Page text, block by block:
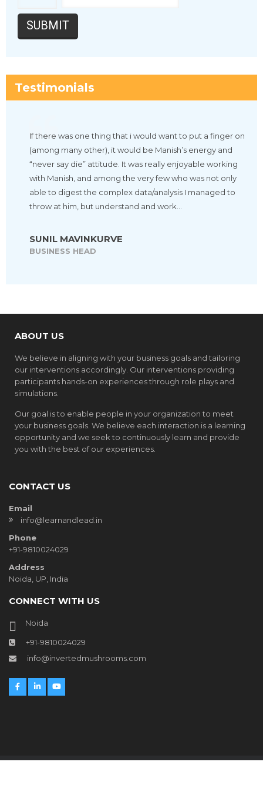
Testimonials
If there was one thing that i would want to put a finger on
(among many other), it would be Manish’s energy and
“never say die” attitude. It was really enjoyable working
with Manish, and among the very few who was not only
able to digest the complex data/analysis I managed to
throw at him, but understand and work…
SUNIL MAVINKURVE
BUSINESS HEAD
ABOUT US
We believe in aligning with your business goals and tailoring
our interventions accordingly. Our interventions providing
participants hands-on experiences through role plays and
simulations.
Our goal is to enable people in your organization to meet
your business goals. We believe each interaction is a learning
opportunity and we seek to continuously learn and provide
you with the best of our experiences.
CONTACT US
Email
info@learnandlead.in
Phone
+91-9810024029
Address
Noida, UP, India
CONNECT WITH US
Noida
+91-9810024029
info@invertedmushrooms.com